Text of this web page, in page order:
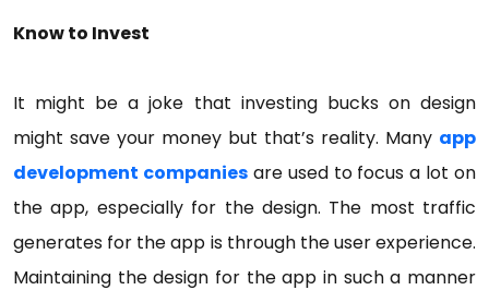
Know to Invest
It might be a joke that investing bucks on design
might save your money but that’s reality. Many app
development companiesare used to focus a lot on
the app, especially for the design. The most traffic
generates for the app is through the user experience.
Maintaining the design for the app in such a manner